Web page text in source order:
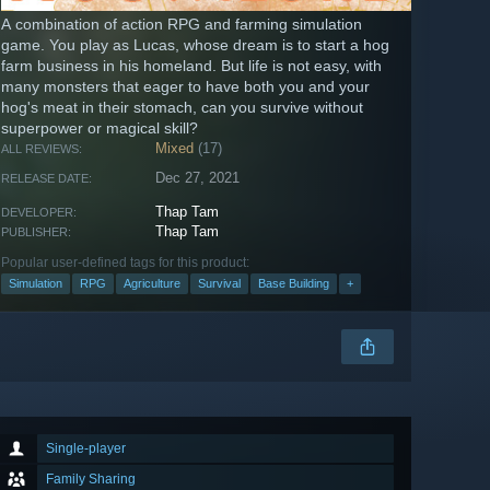
A combination of action RPG and farming simulation
game. You play as Lucas, whose dream is to start a hog
farm business in his homeland. But life is not easy, with
many monsters that eager to have both you and your
hog's meat in their stomach, can you survive without
superpower or magical skill?
ALL REVIEWS: Mixed (17)
RELEASE DATE: Dec 27, 2021
DEVELOPER: Thap Tam
PUBLISHER: Thap Tam
Popular user-defined tags for this product:
Simulation RPG Agriculture Survival Base Building +
Single-player
Family Sharing